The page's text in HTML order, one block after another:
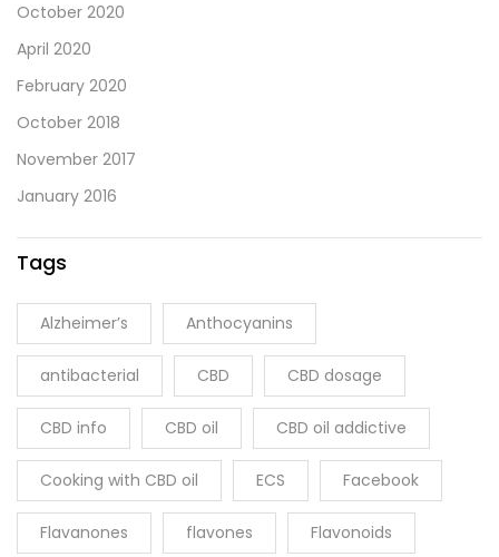
October 2020
April 2020
February 2020
October 2018
November 2017
January 2016
Tags
Alzheimer’s Anthocyanins
antibacterial CBD CBD dosage
CBD info CBD oil CBD oil addictive
Cooking with CBD oil ECS Facebook
Flavanones flavones Flavonoids